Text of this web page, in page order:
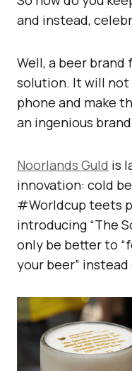
and instead,
Well, a beer brand
solution. It will
phone and make
an ingenious
Noorlands Guld is
innovation: cold
#Worldcup teets
introducing “The
only be better to
your beer”